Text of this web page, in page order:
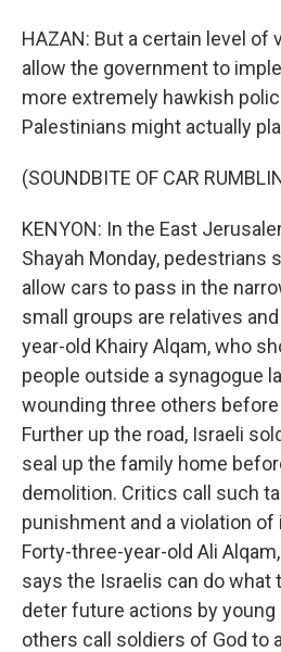
HAZAN: But a certain level of
allow the government to
more extremely hawkish
Palestinians might actually
(SOUNDBITE OF CAR
KENYON: In the East
Shayah Monday, pedestrians
allow cars to pass in the
small groups are relatives
year-old Khairy Alqam, who
people outside a synagogue
wounding three others
Further up the road, Israeli
seal up the family home
demolition. Critics call such
punishment and a violation of
Forty-three-year-old Ali
says the Israelis can do what
deter future actions by young
others call soldiers of God to